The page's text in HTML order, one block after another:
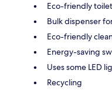
Eco-friendly
Bulk dispenser
Eco-friendly
Energy-saving
Uses some LED
Recycling